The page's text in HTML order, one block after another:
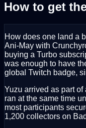
How to get
How does one land a
Ani-May with
buying a Turbo
was enough to have
global Twitch badge,
Yuzu arrived as part
ran at the same time
most participants
1,200 collectors on